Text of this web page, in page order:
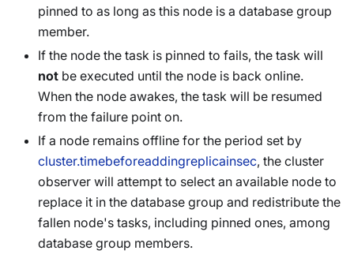
pinned to as long as this node is a database group
member.
If the node the task is pinned to fails, the task will
not be executed until the node is back online.
When the node awakes, the task will be resumed
from the failure point on.
If a node remains offline for the period set by
cluster.timebeforeaddingreplicainsec, the cluster
observer will attempt to select an available node to
replace it in the database group and redistribute the
fallen node's tasks, including pinned ones, among
database group members.